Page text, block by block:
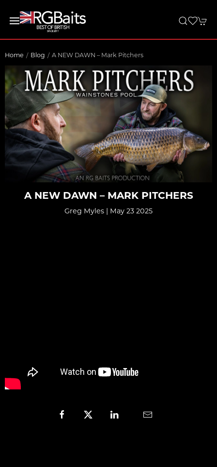
Home Blog A NEW DAWN – Mark Pitchers
A NEW DAWN – MARK PITCHERS
Greg Myles | May 23 2025